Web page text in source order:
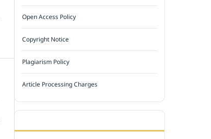
Open Access Policy
Copyright Notice
Plagiarism Policy
Article Processing Charges